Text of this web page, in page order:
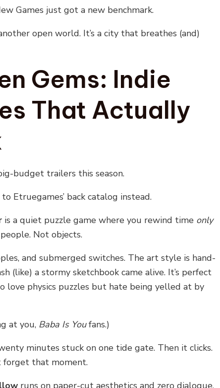
Games just got a new benchmark.
open world. It’s a city that breathes (and)
Gems: Indie
That Actually
budget trailers this season.
Etruegames’ back catalog instead.
is a quiet puzzle game where you rewind time only
Not objects.
and submerged switches. The art style is hand-
(like) a stormy sketchbook came alive. It’s perfect
love physics puzzles but hate being yelled at by
at you, Baba Is Youfans.)
minutes stuck on one tide gate. Then it clicks.
forget that moment.
runs on paper-cut aesthetics and zero dialogue.